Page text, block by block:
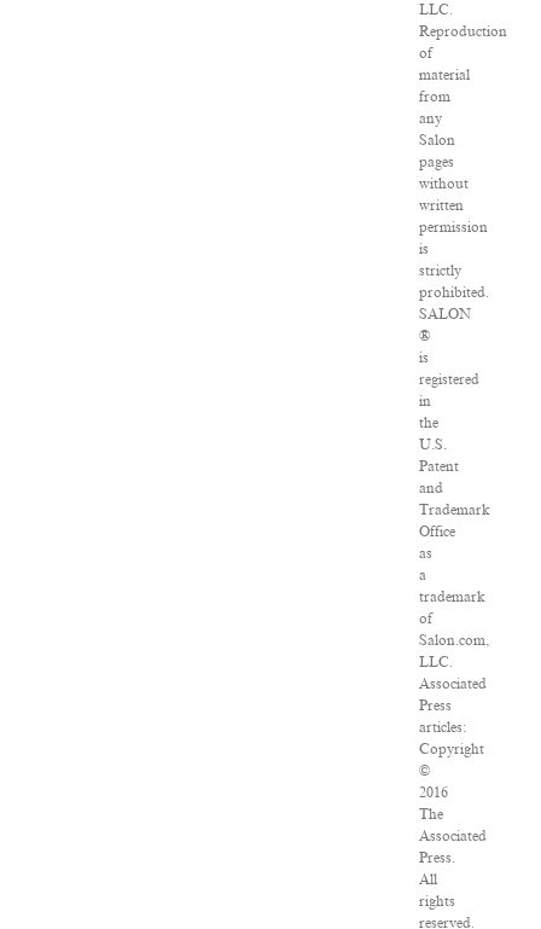
LLC.
Reproduction
of
material
from
any
Salon
pages
without
written
permission
is
strictly
prohibited.
SALON
®
is
registered
in
the
U.S.
Patent
and
Trademark
Office
as
a
trademark
of
Salon.com,
LLC.
Associated
Press
articles:
Copyright
©
2016
The
Associated
Press.
All
rights
reserved.